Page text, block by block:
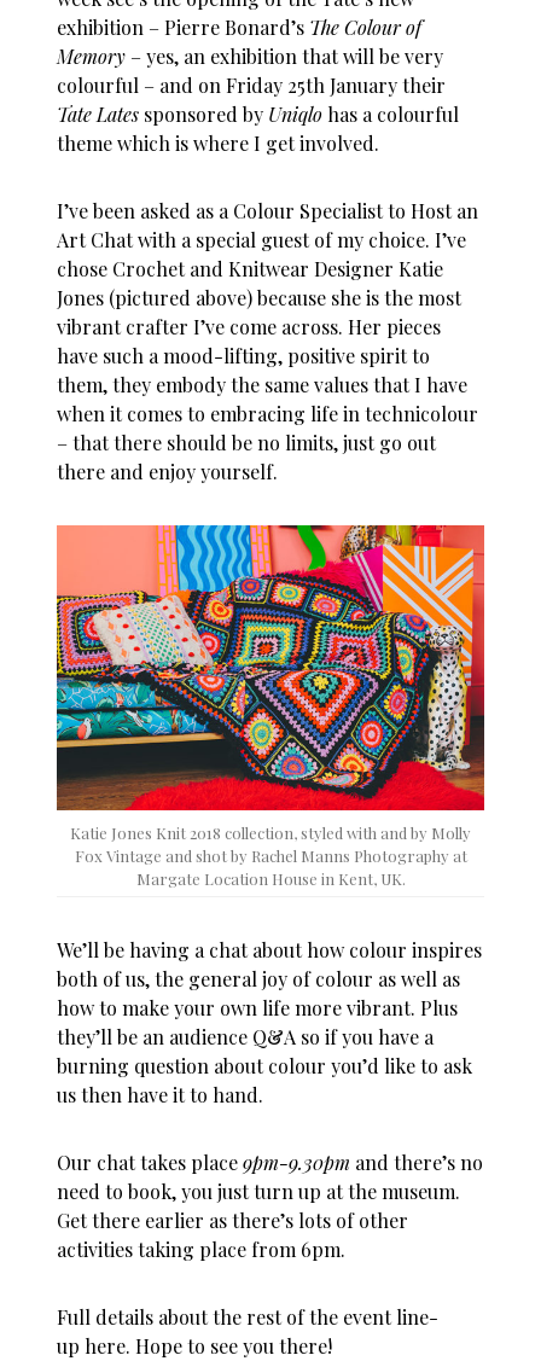
exhibition – Pierre Bonard’s The Colour of
Memory – yes, an exhibition that will be very
colourful – and on Friday 25th January their
Tate Lates sponsored by Uniqlo has a colourful
theme which is where I get involved.
I’ve been asked as a Colour Specialist to Host an
Art Chat with a special guest of my choice. I’ve
chose Crochet and Knitwear Designer Katie
Jones (pictured above) because she is the most
vibrant crafter I’ve come across. Her pieces
have such a mood-lifting, positive spirit to
them, they embody the same values that I have
when it comes to embracing life in technicolour
– that there should be no limits, just go out
there and enjoy yourself.
Katie Jones Knit 2018 collection, styled with and by Molly
Fox Vintage and shot by Rachel Manns Photography at
Margate Location House in Kent, UK.
We’ll be having a chat about how colour inspires
both of us, the general joy of colour as well as
how to make your own life more vibrant. Plus
they’ll be an audience Q&A so if you have a
burning question about colour you’d like to ask
us then have it to hand.
Our chat takes place9pm-9.30pm and there’s no
need to book, you just turn up at the museum.
Get there earlier as there’s lots of other
activities taking place from 6pm.
Full details about the rest of the event line-
up here. Hope to see you there!